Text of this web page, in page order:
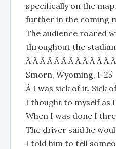
specifically on the
further in the coming
The audience roared
throughout the
Â Â Â Â Â Â Â Â Â Â Â
Smorn, Wyoming, I-25
Â I was sick of it. Sick
I thought to myself as
When I was done I
The driver said he
I told him to tell